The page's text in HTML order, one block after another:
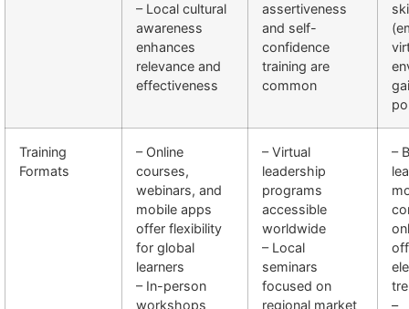
– Local cultural
awareness
enhances
relevance and
effectiveness
assertiveness
and self-
confidence
training are
common
Training
Formats
– Online
courses,
webinars, and
mobile apps
offer flexibility
for global
learners
– In-person
workshops
– Virtual
leadership
programs
accessible
worldwide
– Local
seminars
focused on
regional market
–
–